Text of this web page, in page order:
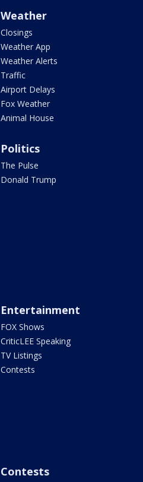
Weather
Closings
Weather App
Weather Alerts
Traffic
Airport Delays
Fox Weather
Animal House
Politics
The Pulse
Donald Trump
Entertainment
FOX Shows
CriticLEE Speaking
TV Listings
Contests
Contests